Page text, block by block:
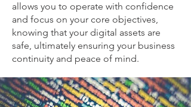
allows you to operate with confidence
and focus on your core objectives,
knowing that your digital assets are
safe, ultimately ensuring your business
continuity and peace of mind.